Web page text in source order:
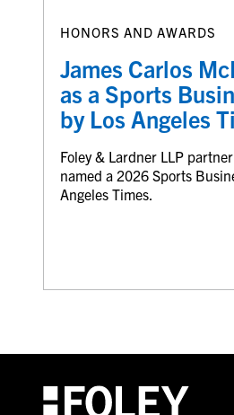
HONORS AND AWARDS
James Carlos
as a Sports
by Los Angeles
Foley & Lardner LLP
named a 2026 Sports
Angeles Times.